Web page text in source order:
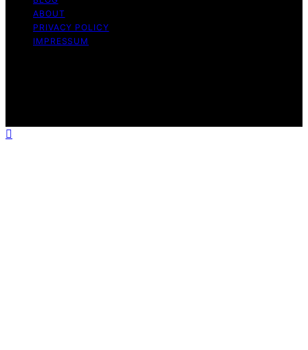
ABOUT
PRIVACY POLICY
IMPRESSUM